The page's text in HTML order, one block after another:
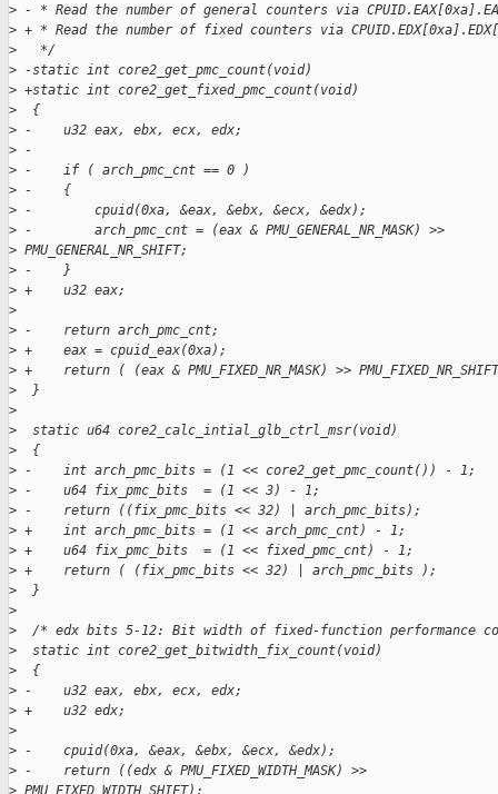
> - * Read the number of general counters via
> + * Read the number of fixed counters via
>
   */
> -static int core2_get_pmc_count(void)
> +static int core2_get_fixed_pmc_count(void)
>
  {
> -    u32 eax, ebx, ecx, edx;
> -
> -    if ( arch_pmc_cnt == 0 )
> -    {
> -        cpuid(0xa, &eax, &ebx, &ecx, &edx);
> -        arch_pmc_cnt = (eax & PMU_GENERAL_NR_MASK) >>
> PMU_GENERAL_NR_SHIFT;
> -    }
> +    u32 eax;
>
> -    return arch_pmc_cnt;
> +    eax = cpuid_eax(0xa);
> +    return ( (eax & PMU_FIXED_NR_MASK) >>
>
  }
>
>
  static u64 core2_calc_intial_glb_ctrl_msr(void)
>
  {
> -    int arch_pmc_bits = (1 << core2_get_pmc_count()) - 1;
> -    u64 fix_pmc_bits  = (1 << 3) - 1;
> -    return ((fix_pmc_bits << 32) | arch_pmc_bits);
> +    int arch_pmc_bits = (1 << arch_pmc_cnt) - 1;
> +    u64 fix_pmc_bits  = (1 << fixed_pmc_cnt) - 1;
> +    return ( (fix_pmc_bits << 32) | arch_pmc_bits );
>
  }
>
>
/* edx bits 5-12: Bit width of fixed-function performance
>
  static int core2_get_bitwidth_fix_count(void)
>
  {
> -    u32 eax, ebx, ecx, edx;
> +    u32 edx;
>
> -    cpuid(0xa, &eax, &ebx, &ecx, &edx);
> -    return ((edx & PMU_FIXED_WIDTH_MASK) >>
> PMU_FIXED_WIDTH_SHIFT);